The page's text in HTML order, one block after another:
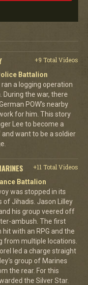
+9 Total Videos
Battalion
a logging operation
During the war, there
POW's nearby
for him. This story
Lee to become a
and want to be a soldier
+11 Total Videos
Battalion
was stopped in its
of Jihadis. Jason Lilley
his group veered off
ambush. The first
hit with an RPG and the
from multiple locations.
led a charge straight
group of Marines
the rear. For this
the Silver Star.